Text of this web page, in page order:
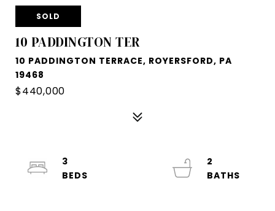
SOLD
10 PADDINGTON TER
10 PADDINGTON TERRACE, ROYERSFORD, PA
19468
$440,000
3
2